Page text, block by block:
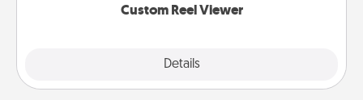
Custom Reel Viewer
Details